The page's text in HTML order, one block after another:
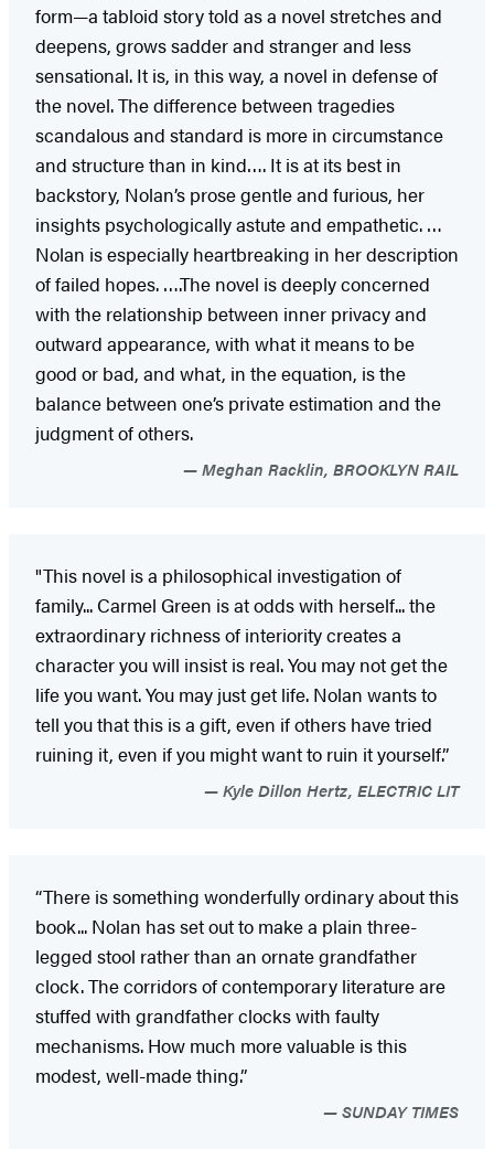
form—a tabloid story told as a novel stretches and
deepens, grows sadder and stranger and less
sensational. It is, in this way, a novel in defense of
the novel. The difference between tragedies
scandalous and standard is more in circumstance
and structure than in kind…. It is at its best in
backstory, Nolan’s prose gentle and furious, her
insights psychologically astute and empathetic. …
Nolan is especially heartbreaking in her description
of failed hopes. ….The novel is deeply concerned
with the relationship between inner privacy and
outward appearance, with what it means to be
good or bad, and what, in the equation, is the
balance between one’s private estimation and the
judgment of others.
Meghan Racklin, BROOKLYN RAIL
"This novel is a philosophical investigation of
family... Carmel Green is at odds with herself... the
extraordinary richness of interiority creates a
character you will insist is real. You may not get the
life you want. You may just get life. Nolan wants to
tell you that this is a gift, even if others have tried
ruining it, even if you might want to ruin it yourself.”
Kyle Dillon Hertz, ELECTRIC LIT
“There is something wonderfully ordinary about this
book... Nolan has set out to make a plain three-
legged stool rather than an ornate grandfather
clock. The corridors of contemporary literature are
stuffed with grandfather clocks with faulty
mechanisms. How much more valuable is this
modest, well-made thing.”
SUNDAY TIMES